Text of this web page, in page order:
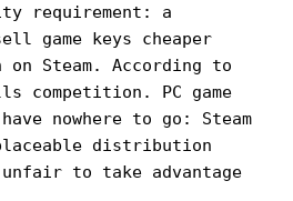
requirement: a
game keys cheaper
on Steam. According to
PC game
nowhere to go: Steam
distribution
to take advantage